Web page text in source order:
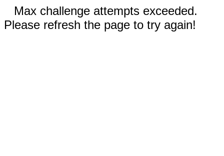
Max challenge attempts exceeded.
Please refresh the page to try again!